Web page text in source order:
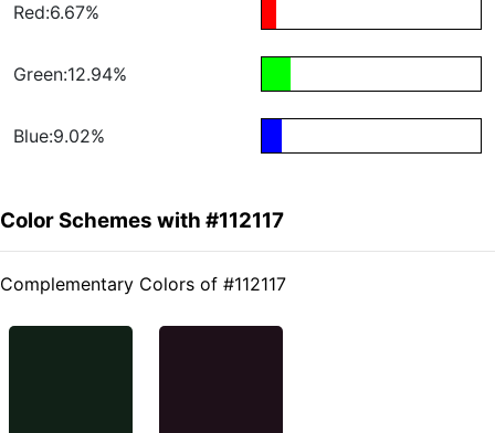
Red:6.67%
Green:12.94%
Blue:9.02%
Color Schemes with #112117
Complementary Colors of #112117